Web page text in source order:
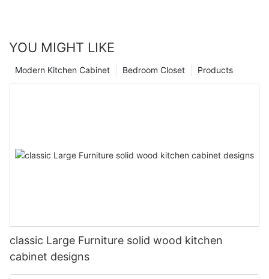
YOU MIGHT LIKE
Products
Bedroom Closet
Modern Kitchen Cabinet
classic Large Furniture solid wood kitchen
cabinet designs